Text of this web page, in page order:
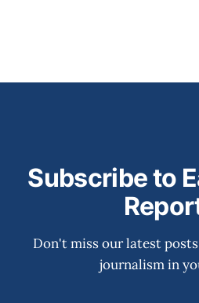
Subscribe to
Don't miss our latest
journalism in